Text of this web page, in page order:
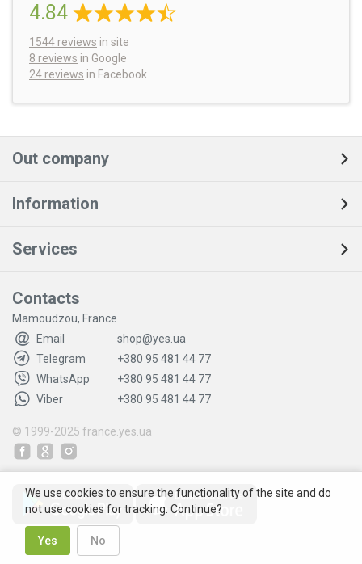
4.84
1544 reviews in site
8 reviews in Google
24 reviews in Facebook
Out company
Information
Services
Contacts
Mamoudzou, France
Email
shop@yes.ua
Telegram
+380 95 481 44 77
WhatsApp
+380 95 481 44 77
Viber
+380 95 481 44 77
© 1999-2025 france.yes.ua
We use cookies to ensure the functionality of the site and do
not use cookies for tracking. Continue?
Yes No